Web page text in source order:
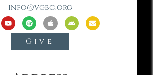
info@vgbc.org
Give